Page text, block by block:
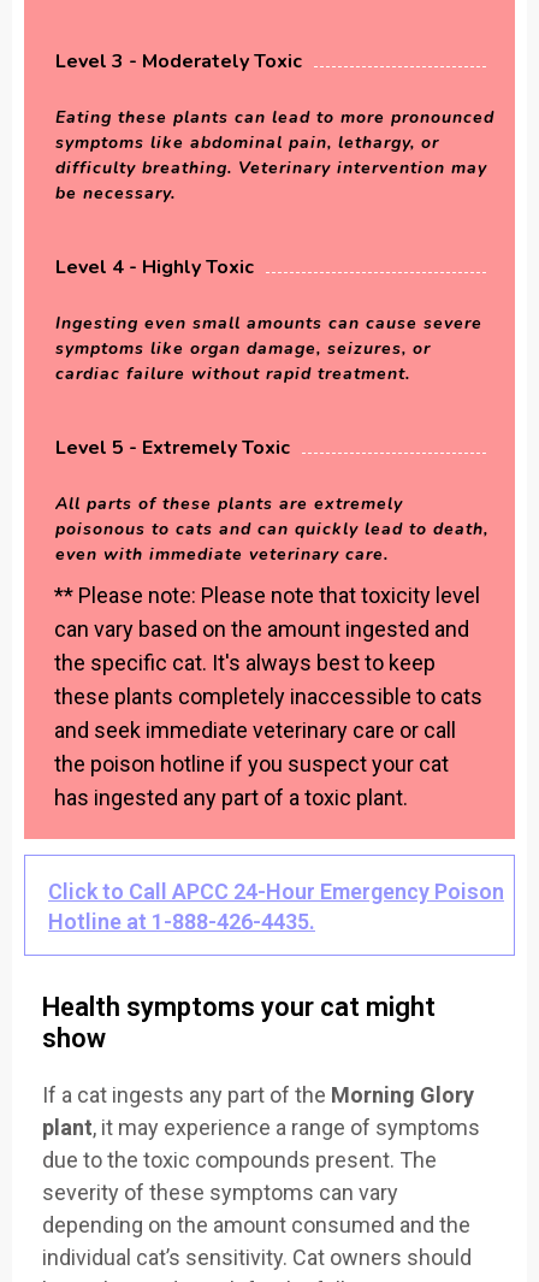
Level 3 - Moderately Toxic
Eating these plants can lead to more pronounced
symptoms like abdominal pain, lethargy, or
difficulty breathing. Veterinary intervention may
be necessary.
Level 4 - Highly Toxic
Ingesting even small amounts can cause severe
symptoms like organ damage, seizures, or
cardiac failure without rapid treatment.
Level 5 - Extremely Toxic
All parts of these plants are extremely
poisonous to cats and can quickly lead to death,
even with immediate veterinary care.
** Please note: Please note that toxicity level
can vary based on the amount ingested and
the specific cat. It's always best to keep
these plants completely inaccessible to cats
and seek immediate veterinary care or call
the poison hotline if you suspect your cat
has ingested any part of a toxic plant.
Click to Call APCC 24-Hour Emergency Poison
Hotline at 1-888-426-4435.
Health symptoms your cat might
show
If a cat ingests any part of the Morning Glory
plant, it may experience a range of symptoms
due to the toxic compounds present. The
severity of these symptoms can vary
depending on the amount consumed and the
individual cat’s sensitivity. Cat owners should